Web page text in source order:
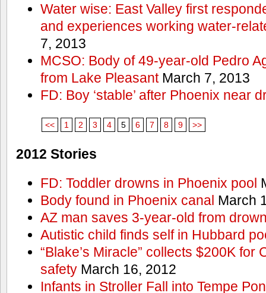
Water wise: East Valley first
and experiences working water-
7, 2013
MCSO: Body of 49-year-old Pedro
from Lake PleasantMarch 7, 2013
FD: Boy ‘stable’ after Phoenix near
<< 1 2 3 4 5 6 7 8 9 >>
2012 Stories
FD: Toddler drowns in Phoenix pool
Body found in Phoenix canal March
AZ man saves 3-year-old from
Autistic child finds self in Hubbard
“Blake’s Miracle” collects $200K for
safetyMarch 16, 2012
Infants in Stroller Fall into Tempe